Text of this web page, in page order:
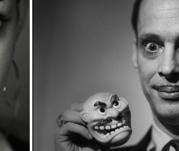
ROCK +
EARLY
1985-